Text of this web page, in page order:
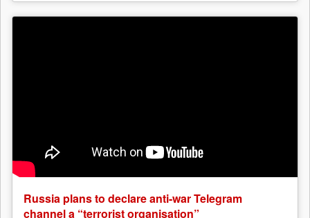
Russia plans to declare anti-war Telegram
channel a “terrorist organisation”